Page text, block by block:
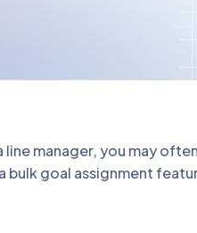
manager, you may
goal assignment